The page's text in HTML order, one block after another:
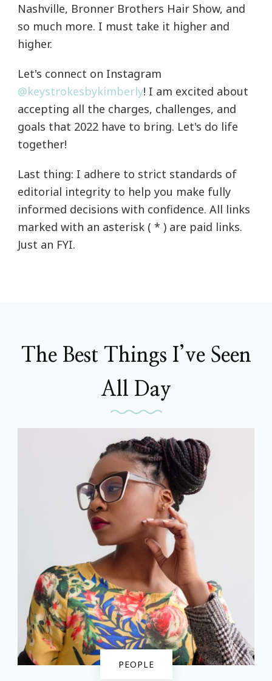
Nashville, Bronner Brothers Hair Show, and
so much more. I must take it higher and
higher.
Let's connect on Instagram
@keystrokesbykimberly! I am excited about
accepting all the charges, challenges, and
goals that 2022 have to bring. Let's do life
together!
Last thing: I adhere to strict standards of
editorial integrity to help you make fully
informed decisions with confidence. All links
marked with an asterisk ( * ) are paid links.
Just an FYI.
The Best Things I’ve Seen
All Day
PEOPLE